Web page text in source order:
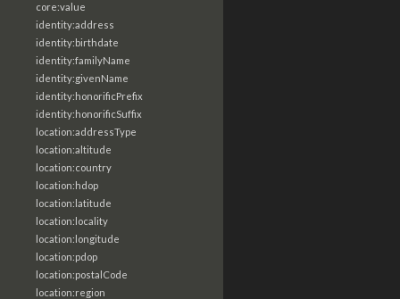
core:value
identity:address
identity:birthdate
identity:familyName
identity:givenName
identity:honorificPrefix
identity:honorificSuffix
location:addressType
location:altitude
location:country
location:hdop
location:latitude
location:locality
location:longitude
location:pdop
location:postalCode
location:region